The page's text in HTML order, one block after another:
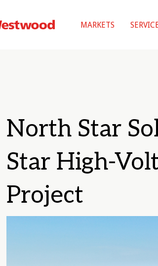
Westwood
MARKETS
North Star
Star High-
Project